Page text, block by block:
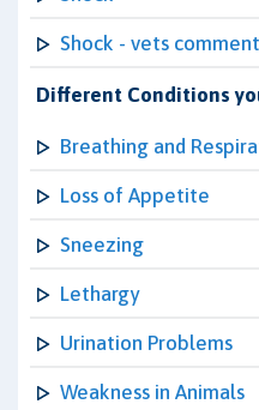
Shock - vets comment
Different Conditions
Breathing and
Loss of Appetite
Sneezing
Lethargy
Urination Problems
Weakness in Animals